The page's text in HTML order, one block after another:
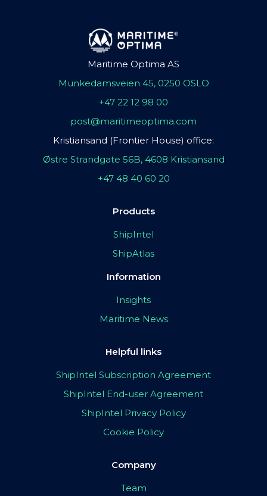
Maritime Optima AS
Munkedamsveien 45, 0250 OSLO
+47 22 12 98 00
post@maritimeoptima.com
Kristiansand (Frontier House) office:
Østre Strandgate 56B, 4608 Kristiansand
+47 48 40 60 20
Products
ShipIntel
ShipAtlas
Information
Insights
Maritime News
Helpful links
ShipIntel Subscription Agreement
ShipIntel End-user Agreement
ShipIntel Privacy Policy
Cookie Policy
Company
Team